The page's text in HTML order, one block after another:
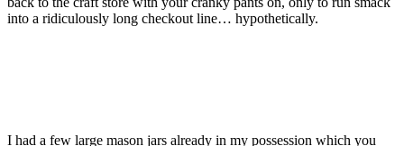
into a ridiculously long checkout line… hypothetically.
I had a few large mason jars already in my possession which you